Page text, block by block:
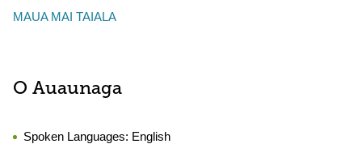
MAUA MAI TAIALA
O Auaunaga
Spoken Languages: English